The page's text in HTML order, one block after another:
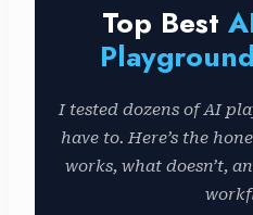
Top Best
I tested dozens of AI
have to. Here’s the
works, what doesn’t,